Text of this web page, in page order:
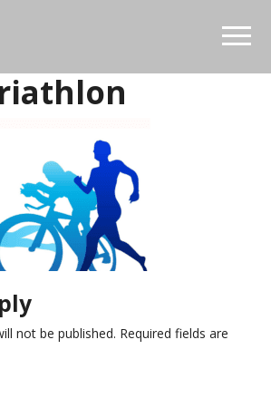
not be published. Required fields are